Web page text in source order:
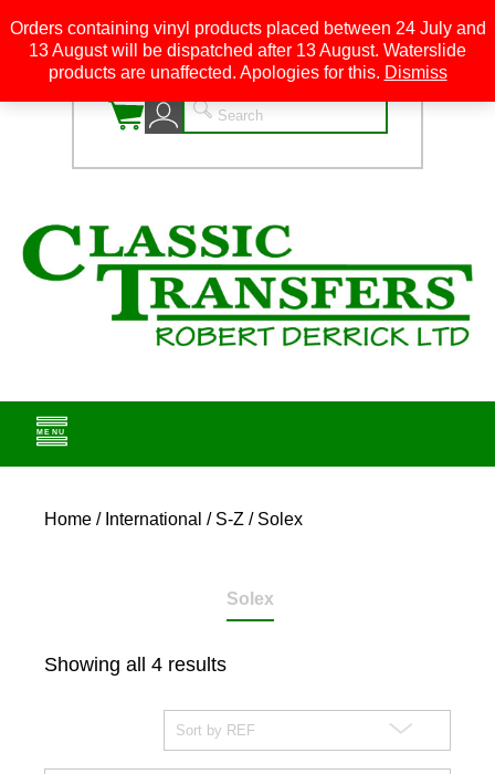
0
Home / International / S-Z / Solex
Solex
Showing all 4 results
Orders containing vinyl products placed between 24 July and
13 August will be dispatched after 13 August. Waterslide
products are unaffected. Apologies for this. Dismiss